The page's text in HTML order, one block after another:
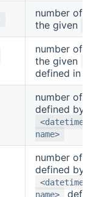
number of
the given
number of
the given
defined in
number of
defined by
<datetime>
name>
number of
defined by
<datetime>
name>